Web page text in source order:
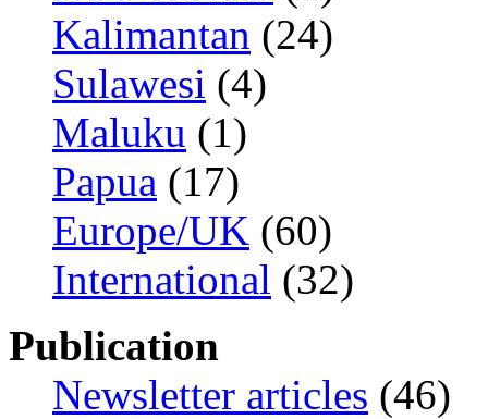
Kalimantan (24)
Sulawesi (4)
Maluku (1)
Papua (17)
Europe/UK (60)
International (32)
Publication
Newsletter articles (46)